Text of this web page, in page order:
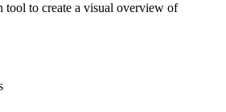
tool to create a visual overview of